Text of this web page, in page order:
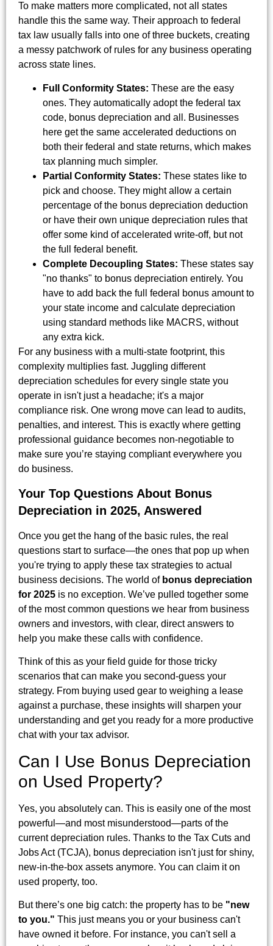
To make matters more complicated, not all states
handle this the same way. Their approach to federal
tax law usually falls into one of three buckets, creating
a messy patchwork of rules for any business operating
across state lines.
Full Conformity States: These are the easy
ones. They automatically adopt the federal tax
code, bonus depreciation and all. Businesses
here get the same accelerated deductions on
both their federal and state returns, which makes
tax planning much simpler.
Partial Conformity States: These states like to
pick and choose. They might allow a certain
percentage of the bonus depreciation deduction
or have their own unique depreciation rules that
offer some kind of accelerated write-off, but not
the full federal benefit.
Complete Decoupling States: These states say
"no thanks" to bonus depreciation entirely. You
have to add back the full federal bonus amount to
your state income and calculate depreciation
using standard methods like MACRS, without
any extra kick.
For any business with a multi-state footprint, this
complexity multiplies fast. Juggling different
depreciation schedules for every single state you
operate in isn't just a headache; it's a major
compliance risk. One wrong move can lead to audits,
penalties, and interest. This is exactly where getting
professional guidance becomes non-negotiable to
make sure you’re staying compliant everywhere you
do business.
Your Top Questions About Bonus
Depreciation in 2025, Answered
Once you get the hang of the basic rules, the real
questions start to surface—the ones that pop up when
you're trying to apply these tax strategies to actual
business decisions. The world of bonus depreciation
for 2025 is no exception. We’ve pulled together some
of the most common questions we hear from business
owners and investors, with clear, direct answers to
help you make these calls with confidence.
Think of this as your field guide for those tricky
scenarios that can make you second-guess your
strategy. From buying used gear to weighing a lease
against a purchase, these insights will sharpen your
understanding and get you ready for a more productive
chat with your tax advisor.
Can I Use Bonus Depreciation
on Used Property?
Yes, you absolutely can. This is easily one of the most
powerful—and most misunderstood—parts of the
current depreciation rules. Thanks to the Tax Cuts and
Jobs Act (TCJA), bonus depreciation isn't just for shiny,
new-in-the-box assets anymore. You can claim it on
used property, too.
But there’s one big catch: the property has to be "new
to you." This just means you or your business can't
have owned it before. For instance, you can't sell a